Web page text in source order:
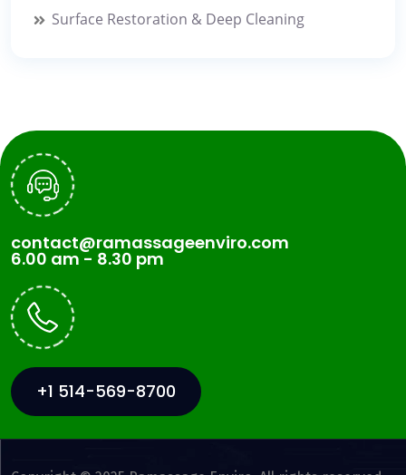
Surface Restoration & Deep Cleaning
contact@ramassageenviro.com
6.00 am - 8.30 pm
+1 514-569-8700